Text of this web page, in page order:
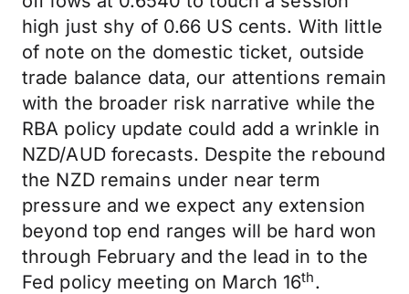
high just shy of 0.66 US cents. With little
of note on the domestic ticket, outside
trade balance data, our attentions remain
with the broader risk narrative while the
RBA policy update could add a wrinkle in
NZD/AUD forecasts. Despite the rebound
the NZD remains under near term
pressure and we expect any extension
beyond top end ranges will be hard won
through February and the lead in to the
Fed policy meeting on March 16th.